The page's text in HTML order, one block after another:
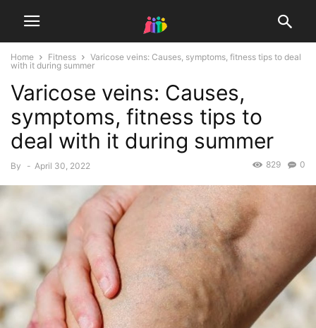
Home Fitness
Varicose veins: Causes, symptoms, fitness tips to deal
with it during summer
Varicose veins: Causes,
symptoms, fitness tips to
deal with it during summer
By - April 30, 2022 0
829